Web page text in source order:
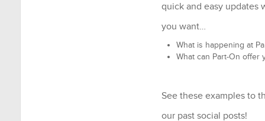
quick and easy updates
you want…
What is happening at
What can Part-On offer
See these examples to
our past social posts!